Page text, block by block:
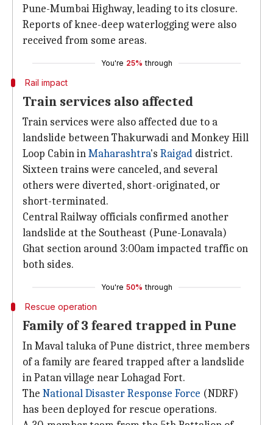
Pune-Mumbai Highway, leading to its closure.
Reports of knee-deep waterlogging were also
received from some areas.
You're 25% through
Rail impact
Train services also affected
Train services were also affected due to a
landslide between Thakurwadi and Monkey Hill
Loop Cabin inMaharashtra's Raigad district.
Sixteen trains were canceled, and several
others were diverted, short-originated, or
short-terminated.
Central Railway officials confirmed another
landslide at the Southeast (Pune-Lonavala)
Ghat section around 3:00am impacted traffic on
both sides.
You're 50% through
Rescue operation
Family of 3 feared trapped in Pune
In Maval taluka of Pune district, three members
of a family are feared trapped after a landslide
in Patan village near Lohagad Fort.
The National Disaster Response Force (NDRF)
has been deployed for rescue operations.